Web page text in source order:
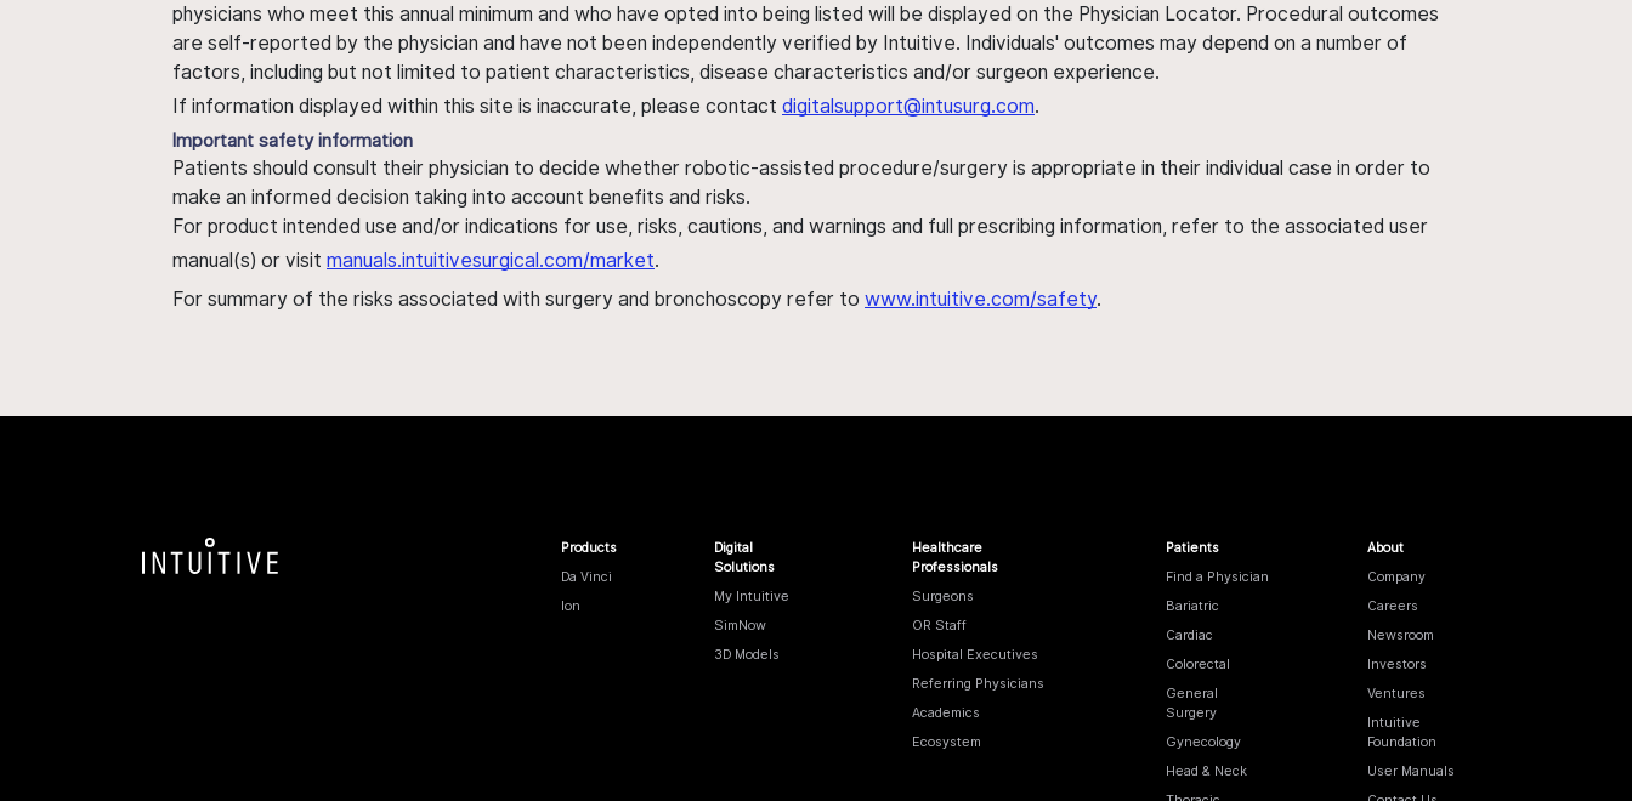
physicians who meet this annual minimum and who have opted into being listed will be displayed on the Physician Locator. Procedural outcomes
are self-reported by the physician and have not been independently verified by Intuitive. Individuals' outcomes may depend on a number of
factors, including but not limited to patient characteristics, disease characteristics and/or surgeon experience.
If information displayed within this site is inaccurate, please contact digitalsupport@intusurg.com.
Important safety information
Patients should consult their physician to decide whether robotic-assisted procedure/surgery is appropriate in their individual case in order to
make an informed decision taking into account benefits and risks.
For product intended use and/or indications for use, risks, cautions, and warnings and full prescribing information, refer to the associated user
manual(s) or visit manuals.intuitivesurgical.com/market.
For summary of the risks associated with surgery and bronchoscopy refer to www.intuitive.com/safety.
Products
Da Vinci
Ion
Digital
Solutions
My Intuitive
SimNow
3D Models
Healthcare
Professionals
Surgeons
OR Staff
Hospital Executives
Referring Physicians
Academics
Ecosystem
Patients
Find a Physician
Bariatric
Cardiac
Colorectal
General
Surgery
Gynecology
Head & Neck
About
Company
Careers
Newsroom
Investors
Ventures
Intuitive
Foundation
User Manuals